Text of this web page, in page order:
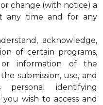
change (with notice) a
any time and for any
acknowledge,
of certain programs,
or information of the
submission, use, and
personal identifying
wish to access and